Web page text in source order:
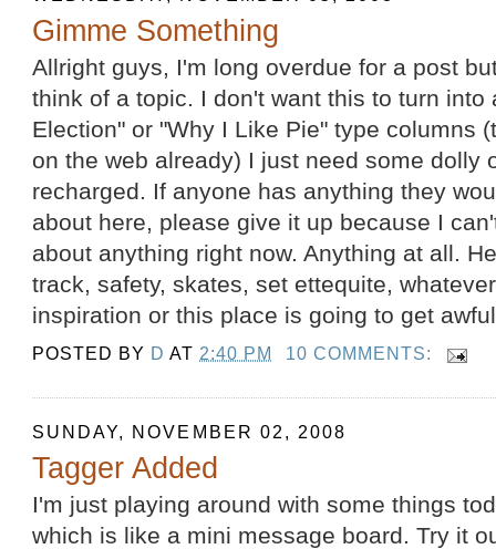
Gimme Something
Allright guys, I'm long overdue for a post
think of a topic. I don't want this to turn into
Election" or "Why I Like Pie" type columns
on the web already) I just need some dolly
recharged. If anyone has anything they
about here, please give it up because I
about anything right now. Anything at all.
track, safety, skates, set ettequite,
inspiration or this place is going to get
POSTED BY D AT 2:40 PM 10 COMMENTS:
SUNDAY, NOVEMBER 02, 2008
Tagger Added
I'm just playing around with some things
which is like a mini message board. Try it